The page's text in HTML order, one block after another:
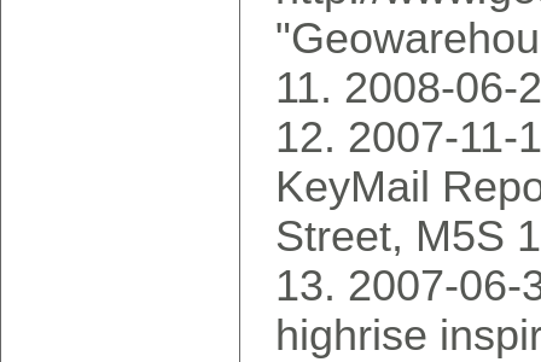
2008-06-
2007-11-
KeyMail
Street, M5S
2007-06-
highrise